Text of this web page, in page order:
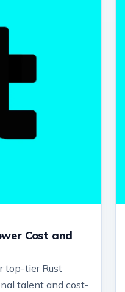
Cost and
top-tier Rust
talent and cost-